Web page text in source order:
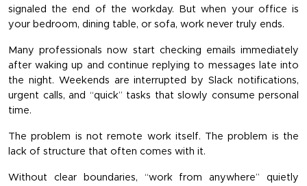
signaled the end of the workday. But when your office is
your bedroom, dining table, or sofa, work never truly ends.
Many professionals now start checking emails immediately
after waking up and continue replying to messages late into
the night. Weekends are interrupted by Slack notifications,
urgent calls, and “quick” tasks that slowly consume personal
time.
The problem is not remote work itself. The problem is the
lack of structure that often comes with it.
Without clear boundaries, “work from anywhere” quietly